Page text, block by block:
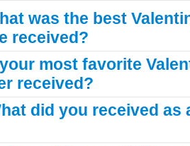
was the best
received?
most favorite
received?
did you received as